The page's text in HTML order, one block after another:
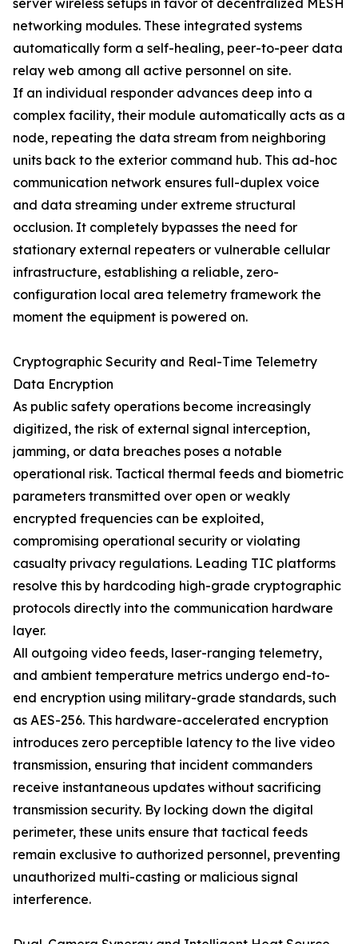
server wireless setups in favor of decentralized MESH
networking modules. These integrated systems
automatically form a self-healing, peer-to-peer data
relay web among all active personnel on site.
If an individual responder advances deep into a
complex facility, their module automatically acts as a
node, repeating the data stream from neighboring
units back to the exterior command hub. This ad-hoc
communication network ensures full-duplex voice
and data streaming under extreme structural
occlusion. It completely bypasses the need for
stationary external repeaters or vulnerable cellular
infrastructure, establishing a reliable, zero-
configuration local area telemetry framework the
moment the equipment is powered on.
Cryptographic Security and Real-Time Telemetry
Data Encryption
As public safety operations become increasingly
digitized, the risk of external signal interception,
jamming, or data breaches poses a notable
operational risk. Tactical thermal feeds and biometric
parameters transmitted over open or weakly
encrypted frequencies can be exploited,
compromising operational security or violating
casualty privacy regulations. Leading TIC platforms
resolve this by hardcoding high-grade cryptographic
protocols directly into the communication hardware
layer.
All outgoing video feeds, laser-ranging telemetry,
and ambient temperature metrics undergo end-to-
end encryption using military-grade standards, such
as AES-256. This hardware-accelerated encryption
introduces zero perceptible latency to the live video
transmission, ensuring that incident commanders
receive instantaneous updates without sacrificing
transmission security. By locking down the digital
perimeter, these units ensure that tactical feeds
remain exclusive to authorized personnel, preventing
unauthorized multi-casting or malicious signal
interference.